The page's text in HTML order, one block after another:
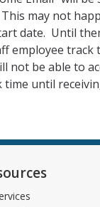
may not
date. Until
employee track
not be able to
until